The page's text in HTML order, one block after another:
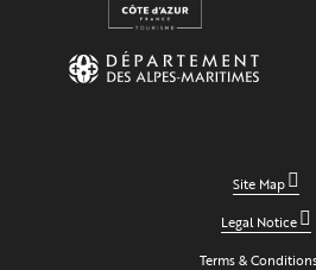
Site Map
Legal Notice
Terms &